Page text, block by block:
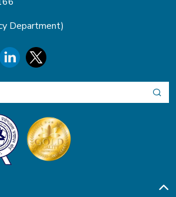
Department)